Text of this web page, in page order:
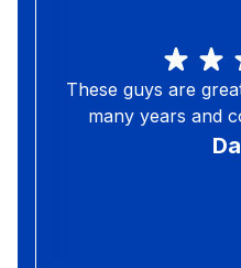
These guys are
many years and